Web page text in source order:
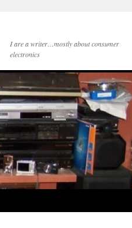
I are a writer…mostly about consumer
electronics